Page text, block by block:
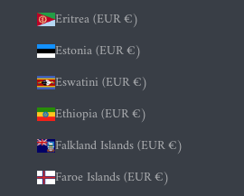
Eritrea (EUR €)
Estonia (EUR €)
Eswatini (EUR €)
Ethiopia (EUR €)
Falkland Islands (EUR €)
Faroe Islands (EUR €)